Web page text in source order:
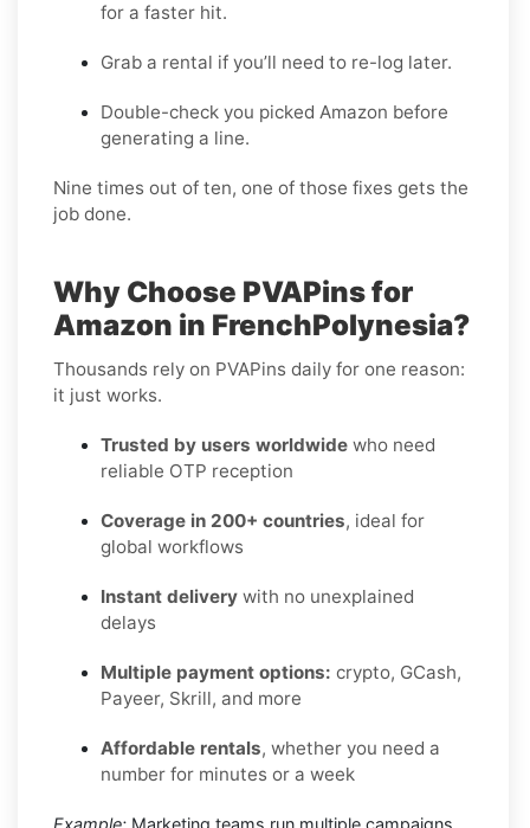
for a faster hit.
Grab a rental if you’ll need to re-log later.
Double-check you picked Amazon before
generating a line.
Nine times out of ten, one of those fixes gets the
job done.
Why Choose PVAPins for
Amazon in FrenchPolynesia?
Thousands rely on PVAPins daily for one reason:
it just works.
Trusted by users worldwide who need
reliable OTP reception
Coverage in 200+ countries, ideal for
global workflows
Instant delivery with no unexplained
delays
Multiple payment options: crypto, GCash,
Payeer, Skrill, and more
Affordable rentals, whether you need a
number for minutes or a week